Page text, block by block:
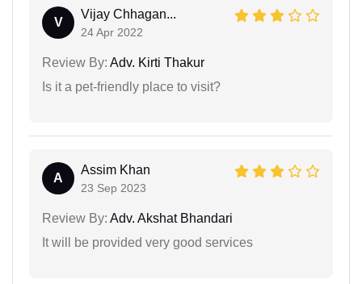
V
Vijay Chhagan...
24 Apr 2022
Review By: Adv. Kirti Thakur
Is it a pet-friendly place to visit?
A
Assim Khan
23 Sep 2023
Review By: Adv. Akshat Bhandari
It will be provided very good services